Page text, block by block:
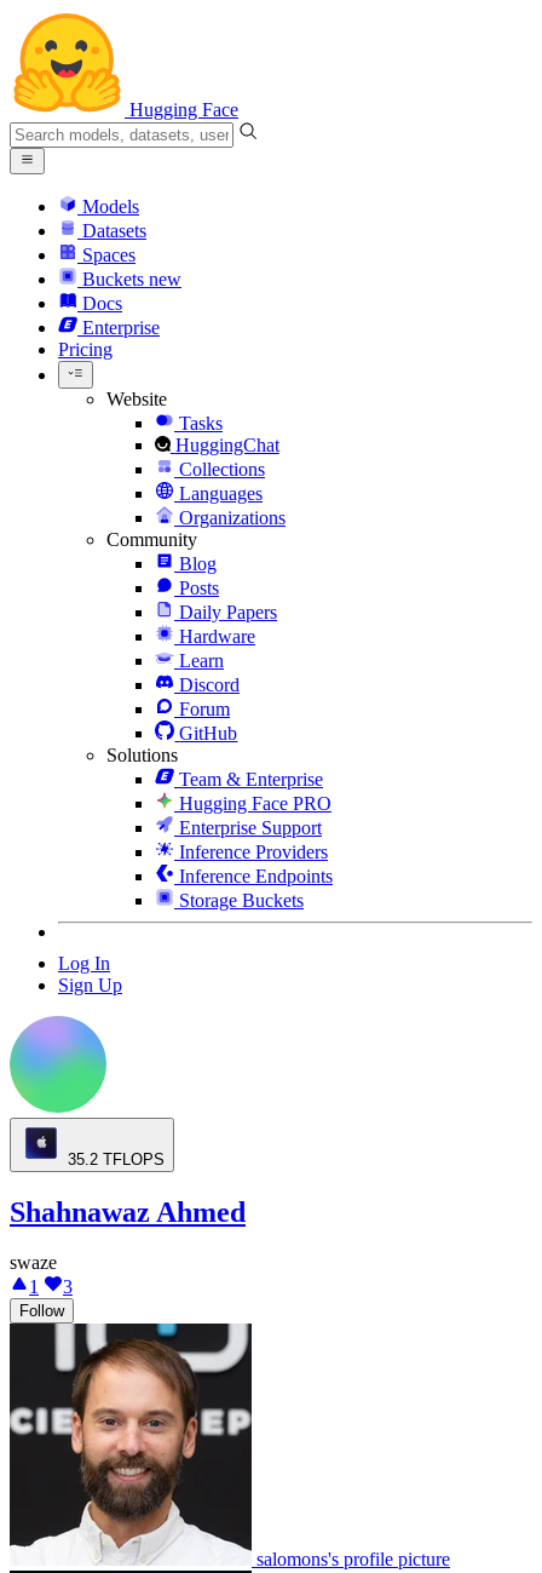
Hugging Face
Models
Datasets
Spaces
Buckets new
Docs
Enterprise
Pricing
Website
Tasks
HuggingChat
Collections
Languages
Organizations
Community
Blog
Posts
Daily Papers
Hardware
Learn
Discord
Forum
GitHub
Solutions
Team & Enterprise
Hugging Face PRO
Enterprise Support
Inference Providers
Inference Endpoints
Storage Buckets
Log In
Sign Up
35.2 TFLOPS
Shahnawaz Ahmed
swaze
1
3
Follow
salomons's profile picture